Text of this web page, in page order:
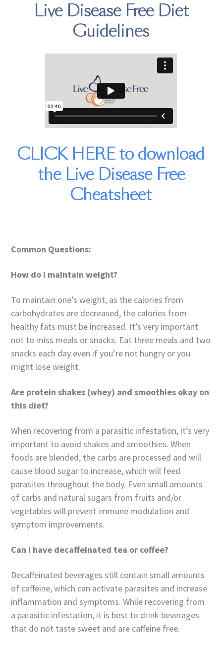
Live Disease Free Diet
Guidelines
CLICK HERE to download
the Live Disease Free
Cheatsheet
Common Questions:
How do I maintain weight?
To maintain one’s weight, as the calories from
carbohydrates are decreased, the calories from
healthy fats must be increased. It’s very important
not to miss meals or snacks. Eat three meals and two
snacks each day even if you’re not hungry or you
might lose weight.
Are protein shakes (whey) and smoothies okay on
this diet?
When recovering from a parasitic infestation, it’s very
important to avoid shakes and smoothies. When
foods are blended, the carbs are processed and will
cause blood sugar to increase, which will feed
parasites throughout the body. Even small amounts
of carbs and natural sugars from fruits and/or
vegetables will prevent immune modulation and
symptom improvements.
Can I have decaffeinated tea or coffee?
Decaffeinated beverages still contain small amounts
of caffeine, which can activate parasites and increase
inflammation and symptoms. While recovering from
a parasitic infestation, it is best to drink beverages
that do not taste sweet and are caffeine free.